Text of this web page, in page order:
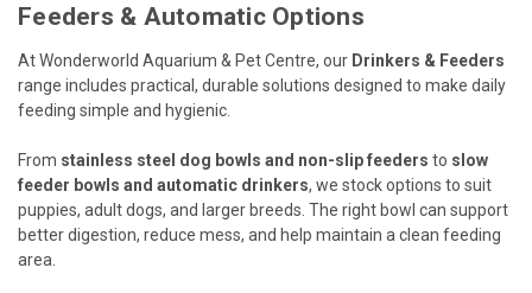
Feeders & Automatic Options
At Wonderworld Aquarium & Pet Centre, our Drinkers & Feeders
range includes practical, durable solutions designed to make daily
feeding simple and hygienic.
From stainless steel dog bowls and non-slip feeders to slow
feeder bowls and automatic drinkers, we stock options to suit
puppies, adult dogs, and larger breeds. The right bowl can support
better digestion, reduce mess, and help maintain a clean feeding
area.